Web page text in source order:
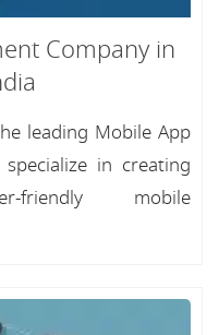
Company in
leading Mobile App
in creating
friendly mobile